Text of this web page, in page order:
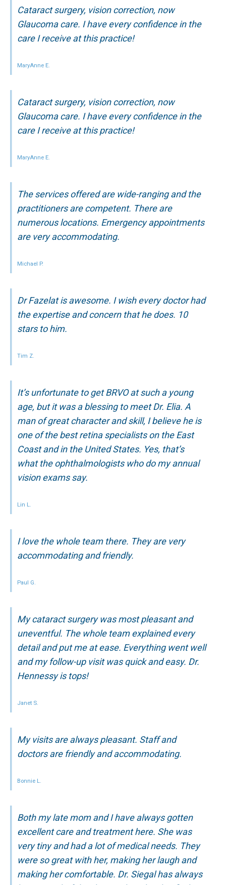
Cataract surgery, vision correction, now
Glaucoma care. I have every confidence in the
care I receive at this practice!
MaryAnne E.
Cataract surgery, vision correction, now
Glaucoma care. I have every confidence in the
care I receive at this practice!
MaryAnne E.
The services offered are wide-ranging and the
practitioners are competent. There are
numerous locations. Emergency appointments
are very accommodating.
Michael P.
Dr Fazelat is awesome. I wish every doctor had
the expertise and concern that he does. 10
stars to him.
Tim Z.
It’s unfortunate to get BRVO at such a young
age, but it was a blessing to meet Dr. Elia. A
man of great character and skill, I believe he is
one of the best retina specialists on the East
Coast and in the United States. Yes, that’s
what the ophthalmologists who do my annual
vision exams say.
Lin L.
I love the whole team there. They are very
accommodating and friendly.
Paul G.
My cataract surgery was most pleasant and
uneventful. The whole team explained every
detail and put me at ease. Everything went well
and my follow-up visit was quick and easy. Dr.
Hennessy is tops!
Janet S.
My visits are always pleasant. Staff and
doctors are friendly and accommodating.
Bonnie L.
Both my late mom and I have always gotten
excellent care and treatment here. She was
very tiny and had a lot of medical needs. They
were so great with her, making her laugh and
making her comfortable. Dr. Siegal has always